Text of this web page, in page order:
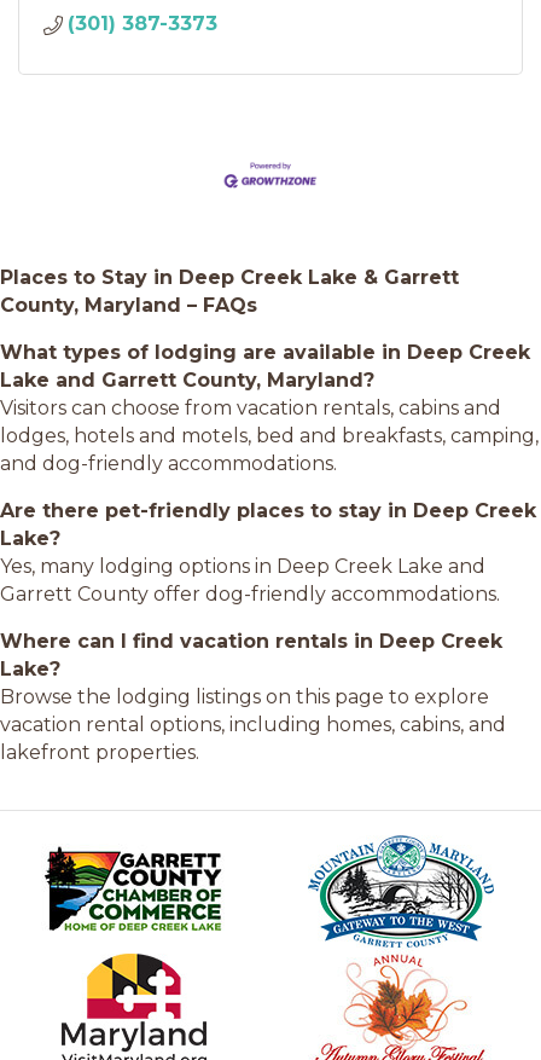
(301) 387-3373
Places to Stay in Deep Creek Lake & Garrett
County, Maryland – FAQs
What types of lodging are available in Deep Creek
Lake and Garrett County, Maryland?
Visitors can choose from vacation rentals, cabins and
lodges, hotels and motels, bed and breakfasts, camping,
and dog-friendly accommodations.
Are there pet-friendly places to stay in Deep Creek
Lake?
Yes, many lodging options in Deep Creek Lake and
Garrett County offer dog-friendly accommodations.
Where can I find vacation rentals in Deep Creek
Lake?
Browse the lodging listings on this page to explore
vacation rental options, including homes, cabins, and
lakefront properties.